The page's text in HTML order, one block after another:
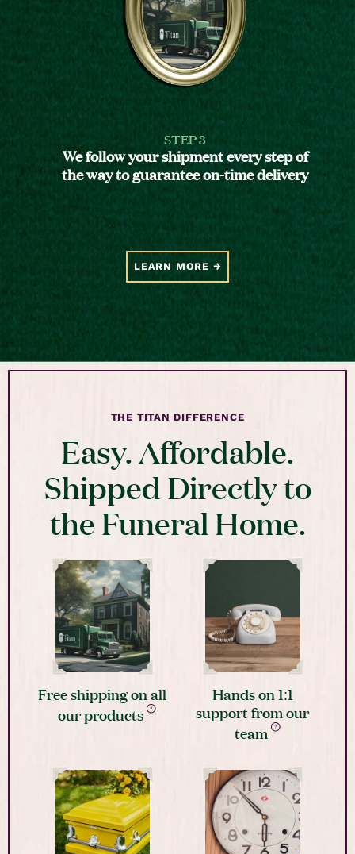
STEP 3
We follow your shipment every step of
the way to guarantee on-time delivery
LEARN MORE
THE TITAN DIFFERENCE
Easy. Affordable.
Shipped Directly to
the Funeral Home.
Free shipping on all
our products
Hands on 1:1
support from our
team